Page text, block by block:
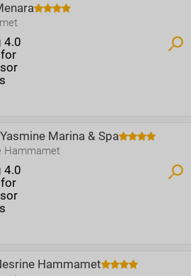
Marina & Spa
Hammamet
Hammamet